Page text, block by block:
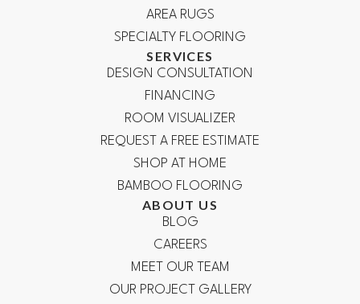
AREA RUGS
SPECIALTY FLOORING
SERVICES
DESIGN CONSULTATION
FINANCING
ROOM VISUALIZER
REQUEST A FREE ESTIMATE
SHOP AT HOME
BAMBOO FLOORING
ABOUT US
BLOG
CAREERS
MEET OUR TEAM
OUR PROJECT GALLERY